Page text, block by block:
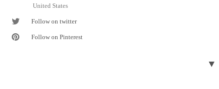
United States
Follow on twitter
Follow on Pinterest
▼